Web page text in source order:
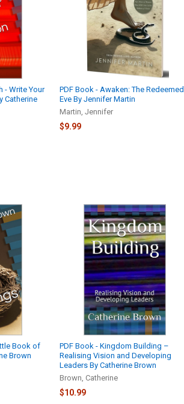
- Write Your
Catherine
PDF Book - Awaken: The Redeemed
Eve By Jennifer Martin
Martin, Jennifer
$9.99
Book of
Brown
PDF Book - Kingdom Building –
Realising Vision and Developing
Leaders By Catherine Brown
Brown, Catherine
$10.99